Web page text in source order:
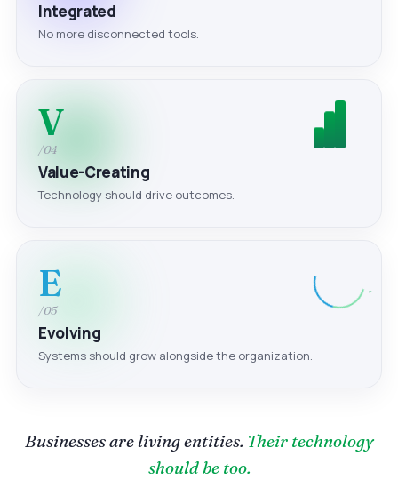
Integrated
No more disconnected tools.
V
/04
Value-Creating
Technology should drive outcomes.
E
/05
Evolving
Systems should grow alongside the organization.
Businesses are living entities. Their technology
should be too.